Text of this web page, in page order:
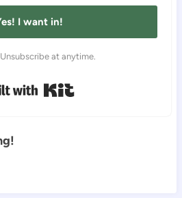
I want in!
at anytime.
Built with Kit